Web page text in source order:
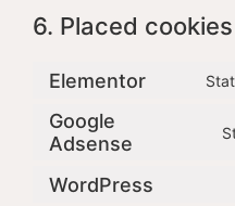
6. Placed cookies
Elementor
Google
Adsense
WordPress